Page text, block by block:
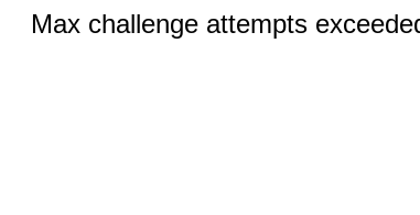
Max challenge attempts